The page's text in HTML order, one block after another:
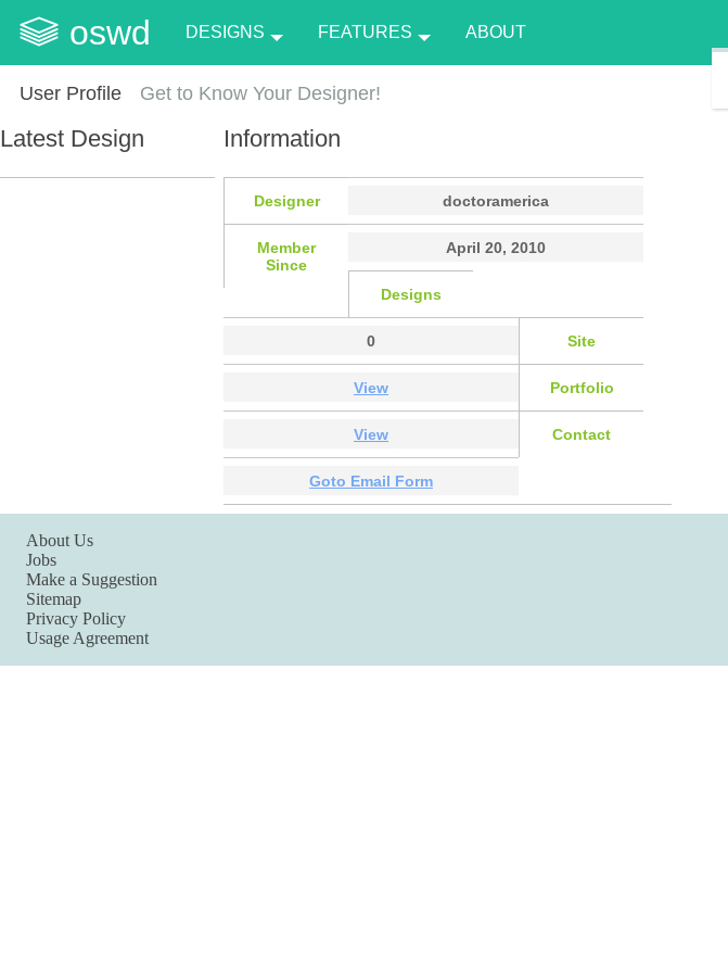
oswd DESIGNS FEATURES ABOUT
User Profile Get to Know Your Designer!
Latest Design Information
Designer doctoramerica
Member
Since
April 20, 2010
Designs
0 Site
View Portfolio
View Contact
Goto Email Form
About Us
Jobs
Make a Suggestion
Sitemap
Privacy Policy
Usage Agreement